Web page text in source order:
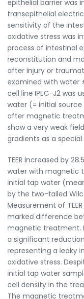
epithelial barrier was
transepithelial
sensitivity of the
oxidative stress was
process of intestinal
reconstitution and
after injury or
examined with water
cell line IPEC-J2 was
water (= initial
after magnetic
show a very weak
gradients as a
TEER increased by
water with magnetic
initial tap water
by the two-tailed
Measurement of
marked difference
magnetic treatment.
a significant
representing a leaky
oxidative stress.
initial tap water
cell density in the
The magnetic